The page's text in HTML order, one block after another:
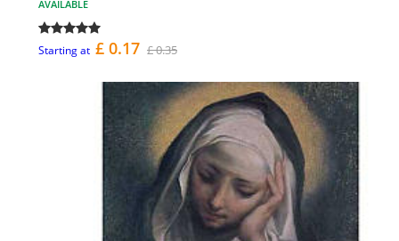
AVAILABLE
Starting at £ 0.17 £ 0.35